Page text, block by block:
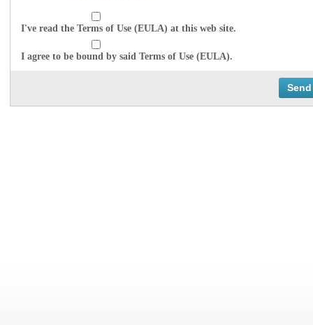
I've read the Terms of Use (EULA) at this web site.
I agree to be bound by said Terms of Use (EULA).